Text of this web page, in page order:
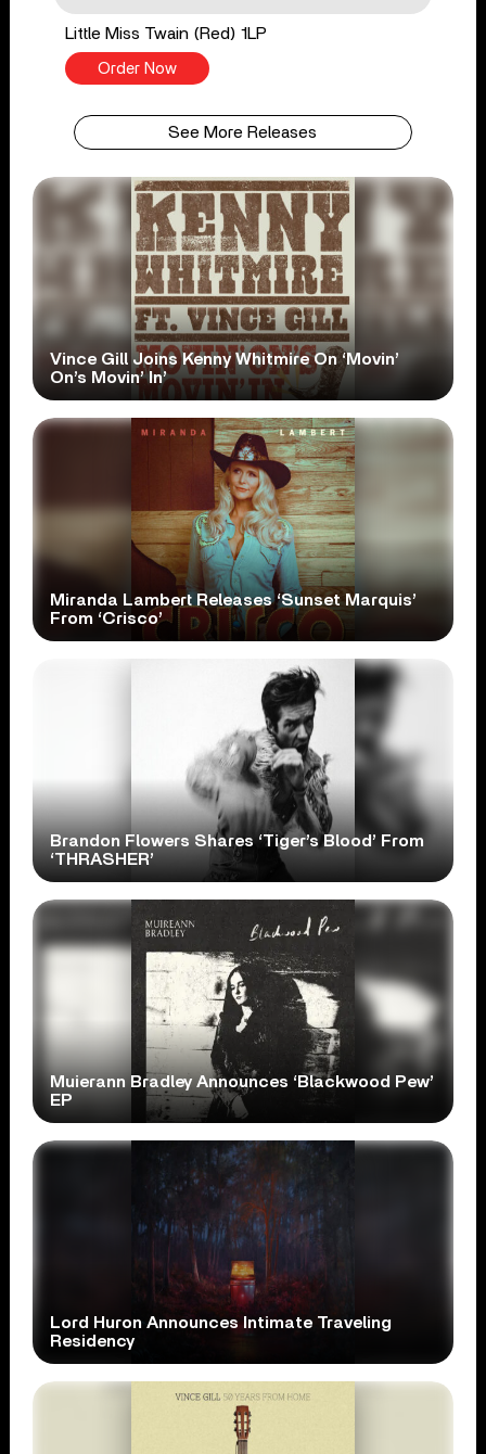
Little Miss Twain (Red) 1LP
Order Now
See More Releases
Vince Gill Joins Kenny Whitmire On ‘Movin’
On’s Movin’ In’
Miranda Lambert Releases ‘Sunset Marquis’
From ‘Crisco’
Brandon Flowers Shares ‘Tiger’s Blood’ From
‘THRASHER’
Muierann Bradley Announces ‘Blackwood Pew’
EP
Lord Huron Announces Intimate Traveling
Residency